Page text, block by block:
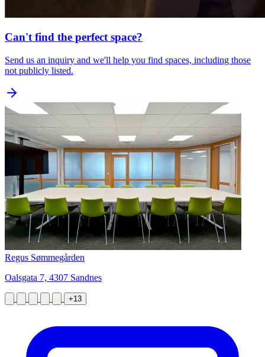
Can't find the perfect space?
Send us an inquiry and we'll help you find spaces, including those
not publicly listed.
Regus Sømmegården
Oalsgata 7, 4307 Sandnes
+13